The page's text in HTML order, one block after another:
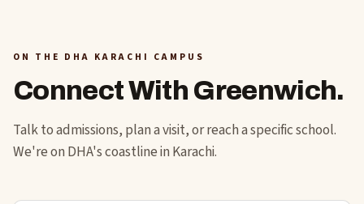
ON THE DHA KARACHI CAMPUS
Connect With Greenwich.
Talk to admissions, plan a visit, or reach a specific school.
We're on DHA's coastline in Karachi.